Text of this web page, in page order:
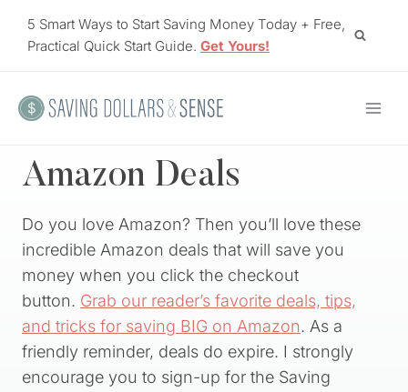
5 Smart Ways to Start Saving Money Today + Free,
Practical Quick Start Guide. Get Yours!
Amazon Deals
Do you love Amazon? Then you’ll love these
incredible Amazon deals that will save you
money when you click the checkout
button. Grab our reader’s favorite deals, tips,
and tricks for saving BIG on Amazon. As a
friendly reminder, deals do expire. I strongly
encourage you to sign-up for the Saving